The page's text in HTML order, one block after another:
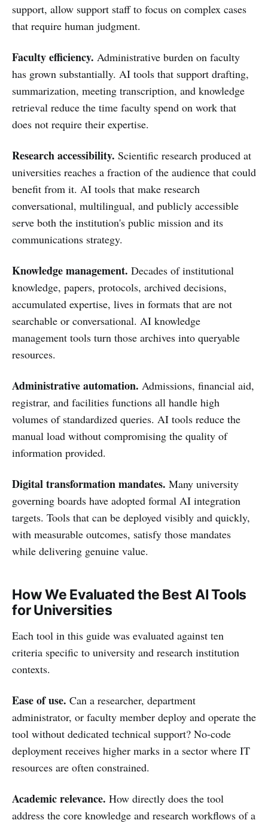
support, allow support staff to focus on complex cases
that require human judgment.
Faculty efficiency. Administrative burden on faculty
has grown substantially. AI tools that support drafting,
summarization, meeting transcription, and knowledge
retrieval reduce the time faculty spend on work that
does not require their expertise.
Research accessibility. Scientific research produced at
universities reaches a fraction of the audience that could
benefit from it. AI tools that make research
conversational, multilingual, and publicly accessible
serve both the institution's public mission and its
communications strategy.
Knowledge management. Decades of institutional
knowledge, papers, protocols, archived decisions,
accumulated expertise, lives in formats that are not
searchable or conversational. AI knowledge
management tools turn those archives into queryable
resources.
Administrative automation. Admissions, financial aid,
registrar, and facilities functions all handle high
volumes of standardized queries. AI tools reduce the
manual load without compromising the quality of
information provided.
Digital transformation mandates. Many university
governing boards have adopted formal AI integration
targets. Tools that can be deployed visibly and quickly,
with measurable outcomes, satisfy those mandates
while delivering genuine value.
How We Evaluated the Best AI Tools
for Universities
Each tool in this guide was evaluated against ten
criteria specific to university and research institution
contexts.
Ease of use. Can a researcher, department
administrator, or faculty member deploy and operate the
tool without dedicated technical support? No-code
deployment receives higher marks in a sector where IT
resources are often constrained.
Academic relevance. How directly does the tool
address the core knowledge and research workflows of a